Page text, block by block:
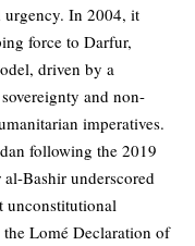
urgency. In 2004, it
force to Darfur,
driven by a
and non-
imperatives.
following the 2019
Bashir underscored
unconstitutional
Lomé Declaration of